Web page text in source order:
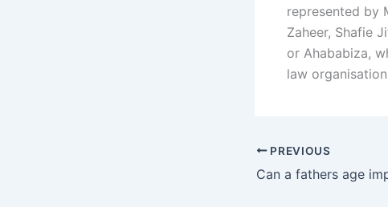
represented by
Zaheer, Shafie
or Ahababiza,
law
PREVIOUS